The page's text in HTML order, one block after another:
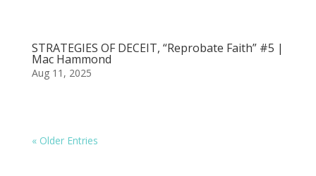
STRATEGIES OF DECEIT, “Reprobate Faith” #5 |
Mac Hammond
Aug 11, 2025
« Older Entries